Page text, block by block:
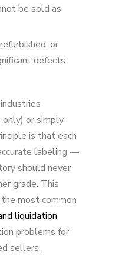
be sold as
or
defects
or simply
is that each
labeling —
should never
grade. This
most common
liquidation
problems for
sellers.